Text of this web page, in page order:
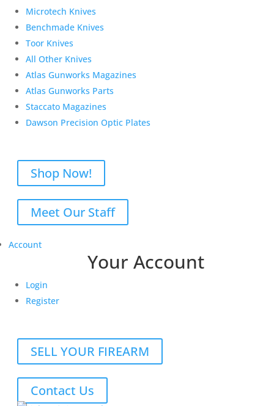
Microtech Knives
Benchmade Knives
Toor Knives
All Other Knives
Atlas Gunworks Magazines
Atlas Gunworks Parts
Staccato Magazines
Dawson Precision Optic Plates
Shop Now!
Meet Our Staff
Account
Your Account
Login
Register
SELL YOUR FIREARM
Contact Us